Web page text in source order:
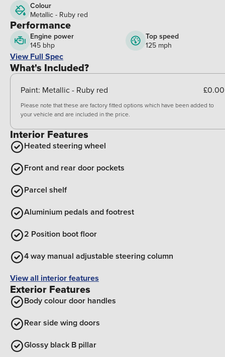
Colour
Metallic - Ruby red
Performance
Engine power
145 bhp
Top speed
125 mph
View Full Spec
What's Included?
Paint: Metallic - Ruby red £0.00
Please note that these are factory fitted options which have been added to
your vehicle and are included in the price.
Interior Features
Heated steering wheel
Front and rear door pockets
Parcel shelf
Aluminium pedals and footrest
2 Position boot floor
4 way manual adjustable steering column
View all interior features
Exterior Features
Body colour door handles
Rear side wing doors
Glossy black B pillar